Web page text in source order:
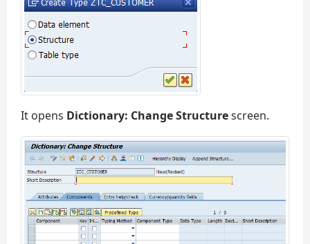
It opens Dictionary: Change Structurescreen.